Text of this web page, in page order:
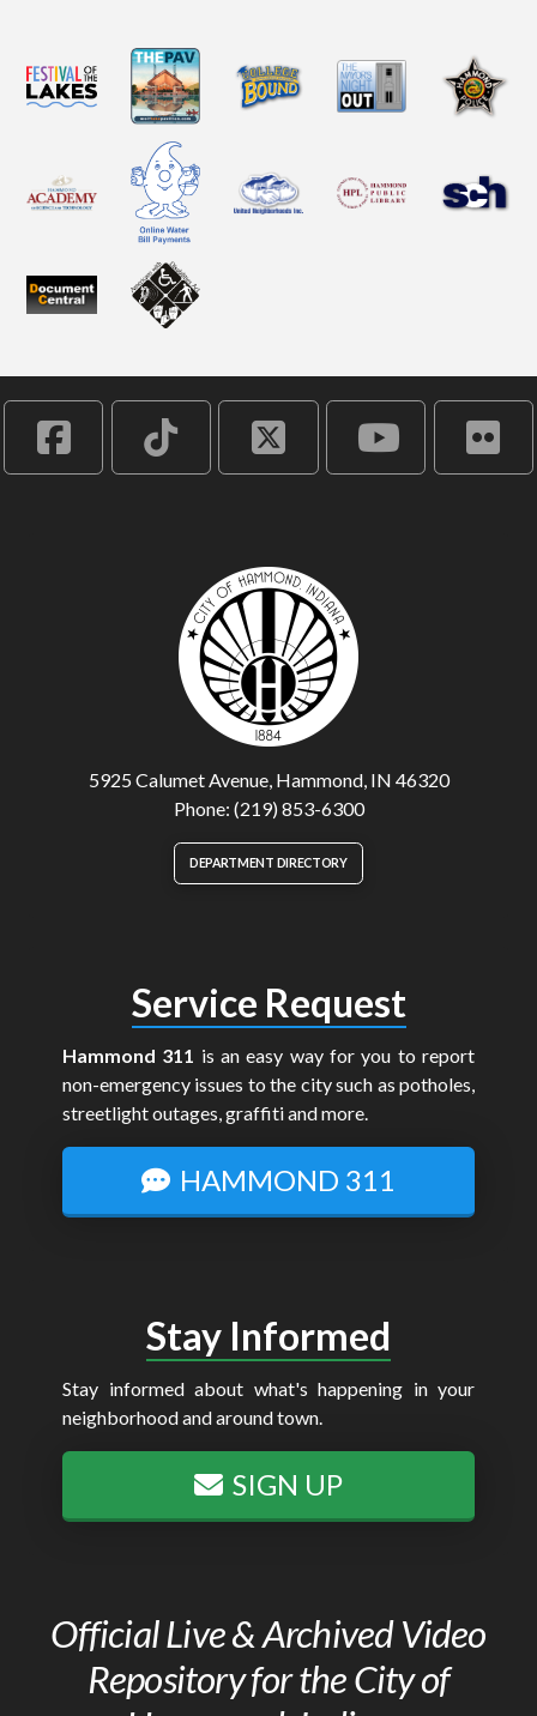
5925 Calumet Avenue, Hammond, IN 46320
Phone: (219) 853-6300
DEPARTMENT DIRECTORY
Service Request
Hammond 311 is an easy way for you to report
non-emergency issues to the city such as potholes,
streetlight outages, graffiti and more.
HAMMOND 311
Stay Informed
Stay informed about what's happening in your
neighborhood and around town.
SIGN UP
Official Live & Archived Video
Repository for the City of